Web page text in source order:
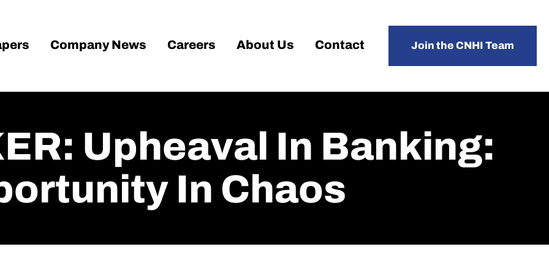
Company News Careers About Us Contact Join the CNHI Team
Upheaval In Banking:
In Chaos